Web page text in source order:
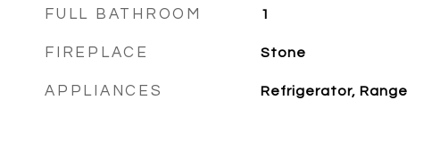
FULL BATHROOM 1
FIREPLACE Stone
APPLIANCES Refrigerator, Range